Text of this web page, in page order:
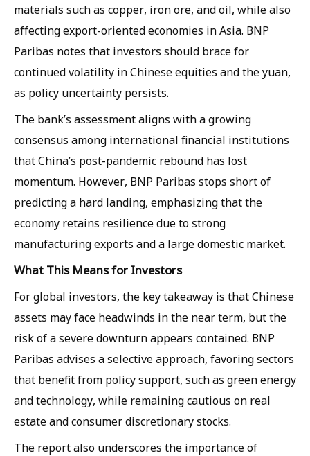
materials such as copper, iron ore, and oil, while also
affecting export-oriented economies in Asia. BNP
Paribas notes that investors should brace for
continued volatility in Chinese equities and the yuan,
as policy uncertainty persists.
The bank’s assessment aligns with a growing
consensus among international financial institutions
that China’s post-pandemic rebound has lost
momentum. However, BNP Paribas stops short of
predicting a hard landing, emphasizing that the
economy retains resilience due to strong
manufacturing exports and a large domestic market.
What This Means for Investors
For global investors, the key takeaway is that Chinese
assets may face headwinds in the near term, but the
risk of a severe downturn appears contained. BNP
Paribas advises a selective approach, favoring sectors
that benefit from policy support, such as green energy
and technology, while remaining cautious on real
estate and consumer discretionary stocks.
The report also underscores the importance of